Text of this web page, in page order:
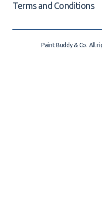
Terms and Conditions
Paint Buddy & Co. All